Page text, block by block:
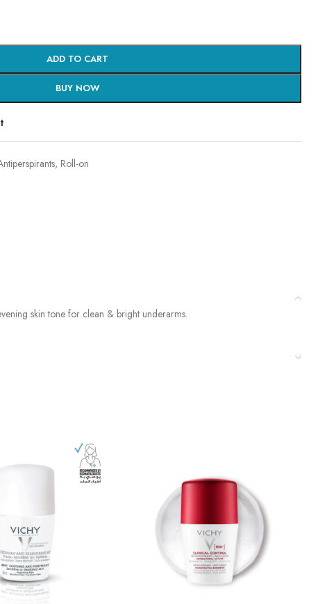
ADD TO CART
BUY NOW
, Roll-on
skin tone for clean & bright underarms.